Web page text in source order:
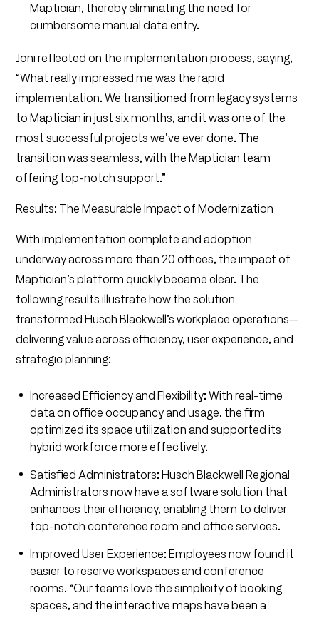
Maptician, thereby eliminating the need for
cumbersome manual data entry.
Joni reflected on the implementation process, saying,
“What really impressed me was the rapid
implementation. We transitioned from legacy systems
to Maptician in just six months, and it was one of the
most successful projects we’ve ever done. The
transition was seamless, with the Maptician team
offering top-notch support.”
Results: The Measurable Impact of Modernization
With implementation complete and adoption
underway across more than 20 offices, the impact of
Maptician’s platform quickly became clear. The
following results illustrate how the solution
transformed Husch Blackwell’s workplace operations—
delivering value across efficiency, user experience, and
strategic planning:
Increased Efficiency and Flexibility: With real-time
data on office occupancy and usage, the firm
optimized its space utilization and supported its
hybrid workforce more effectively.
Satisfied Administrators: Husch Blackwell Regional
Administrators now have a software solution that
enhances their efficiency, enabling them to deliver
top-notch conference room and office services.
Improved User Experience: Employees now found it
easier to reserve workspaces and conference
rooms. “Our teams love the simplicity of booking
spaces, and the interactive maps have been a